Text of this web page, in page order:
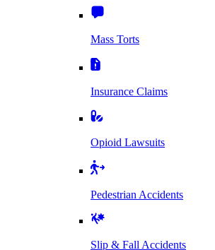
Mass Torts
Insurance Claims
Opioid Lawsuits
Pedestrian Accidents
Slip & Fall Accidents